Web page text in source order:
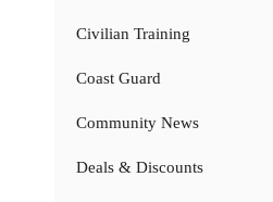
Civilian Training
Coast Guard
Community News
Deals & Discounts